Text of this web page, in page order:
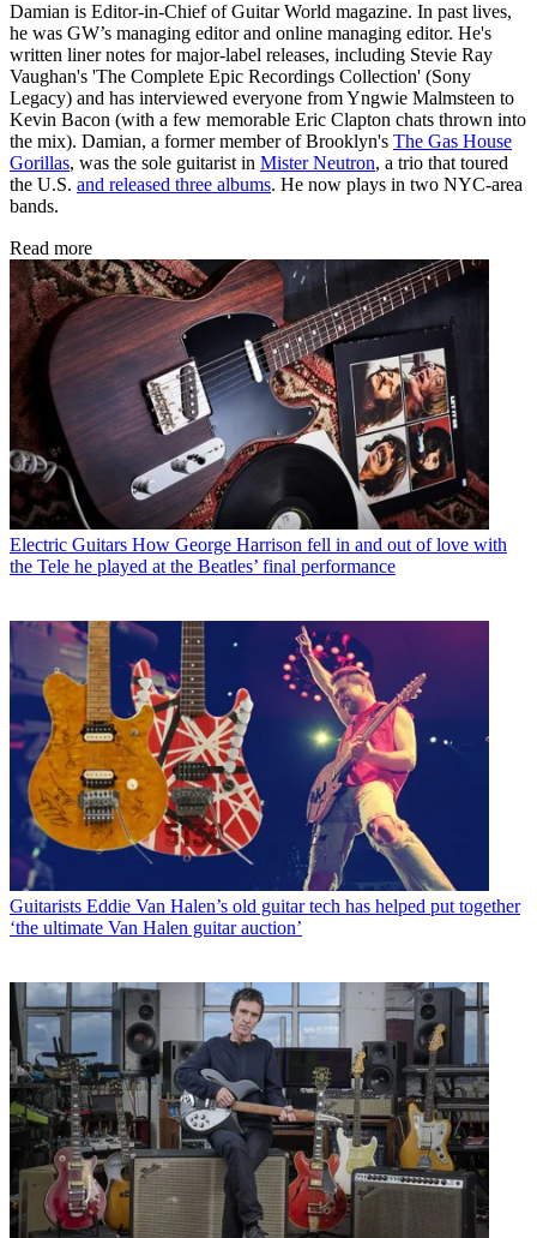
Damian is Editor-in-Chief of Guitar World magazine. In past lives,
he was GW’s managing editor and online managing editor. He's
written liner notes for major-label releases, including Stevie Ray
Vaughan's 'The Complete Epic Recordings Collection' (Sony
Legacy) and has interviewed everyone from Yngwie Malmsteen to
Kevin Bacon (with a few memorable Eric Clapton chats thrown into
the mix). Damian, a former member of Brooklyn's The Gas House
Gorillas, was the sole guitarist in Mister Neutron, a trio that toured
the U.S. and released three albums. He now plays in two NYC-area
bands.
Read more
Electric Guitars How George Harrison fell in and out of love with
the Tele he played at the Beatles’ final performance
Guitarists Eddie Van Halen’s old guitar tech has helped put together
‘the ultimate Van Halen guitar auction’